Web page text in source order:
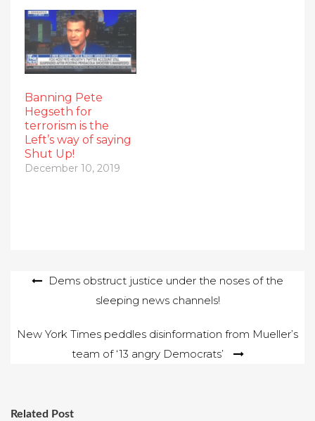
Banning Pete
Hegseth for
terrorism is the
Left’s way of saying
Shut Up!
December 10, 2019
Post
Dems obstruct justice under the noses of the
sleeping news channels!
New York Times peddles disinformation from Mueller’s
team of ‘13 angry Democrats’
Related Post